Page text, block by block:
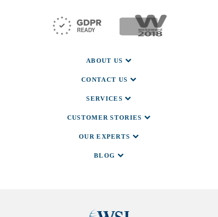
ABOUT US
CONTACT US
SERVICES
CUSTOMER STORIES
OUR EXPERTS
BLOG